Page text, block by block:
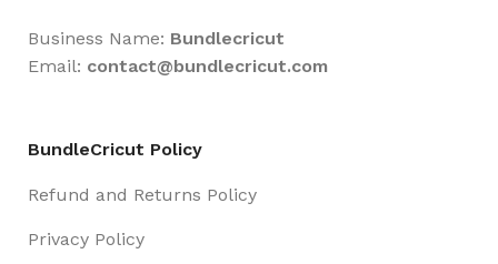
Business Name: Bundlecricut
Email: contact@bundlecricut.com
BundleCricut Policy
Refund and Returns Policy
Privacy Policy